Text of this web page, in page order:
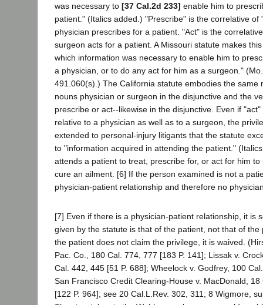
was necessary to [37 Cal.2d 233] enable him to
patient." (Italics added.) "Prescribe" is the correlative of
physician prescribes for a patient. "Act" is the
surgeon acts for a patient. A Missouri statute makes
which information was necessary to enable him to
a physician, or to do any act for him as a surgeon."
491.060(s).) The California statute embodies the same
nouns physician or surgeon in the disjunctive and the
prescribe or act--likewise in the disjunctive. Even if
relative to a physician as well as to a surgeon, the
extended to personal-injury litigants that the statute
to "information acquired in attending the patient."
attends a patient to treat, prescribe for, or act for him
cure an ailment. [6] If the person examined is not a
physician-patient relationship and therefore no
[7] Even if there is a physician-patient relationship, it is
given by the statute is that of the patient, not that of the
the patient does not claim the privilege, it is waived.
Pac. Co., 180 Cal. 774, 777 [183 P. 141]; Lissak v.
Cal. 442, 445 [51 P. 688]; Wheelock v. Godfrey, 100
San Francisco Credit Clearing-House v. MacDonald,
[122 P. 964]; see 20 Cal.L.Rev. 302, 311; 8 Wigmore,